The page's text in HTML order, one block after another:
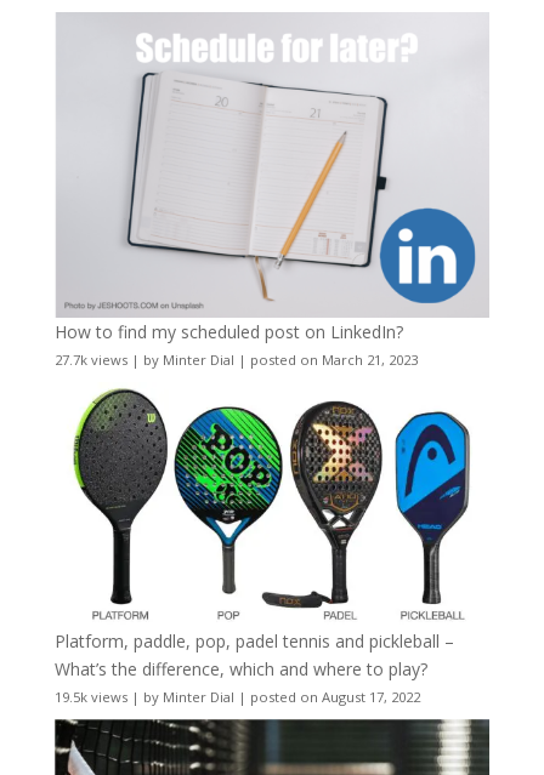
How to find my scheduled post on LinkedIn?
27.7k views| by Minter Dial | posted on March 21, 2023
Platform, paddle, pop, padel tennis and pickleball –
What’s the difference, which and where to play?
19.5k views| by Minter Dial | posted on August 17, 2022